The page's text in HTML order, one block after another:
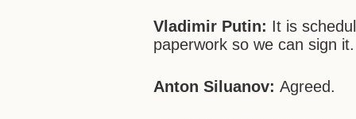
Vladimir Putin: It is
paperwork so we can sign it.
Anton Siluanov:Agreed.